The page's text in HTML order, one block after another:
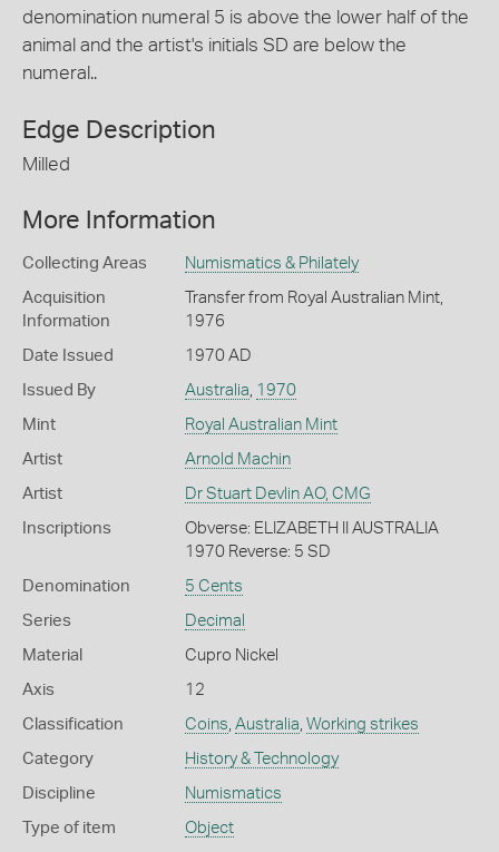
denomination numeral 5 is above the lower half of the
animal and the artist's initials SD are below the
numeral..
Edge Description
Milled
More Information
Collecting Areas Numismatics & Philately
Acquisition
Information
Transfer from Royal Australian Mint,
1976
Date Issued 1970 AD
Issued By Australia, 1970
Mint Royal Australian Mint
Artist Arnold Machin
Artist Dr Stuart Devlin AO, CMG
Inscriptions
Obverse: ELIZABETH II AUSTRALIA
1970 Reverse: 5 SD
Denomination 5 Cents
Series Decimal
Material Cupro Nickel
Axis 12
Classification Coins, Australia, Working strikes
Category History & Technology
Discipline Numismatics
Type of item Object